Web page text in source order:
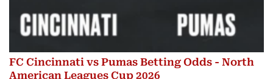
FC Cincinnati vs Pumas Betting Odds - North
American Leagues Cup 2026